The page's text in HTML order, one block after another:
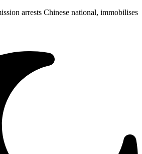
arrests Chinese national, immobilises